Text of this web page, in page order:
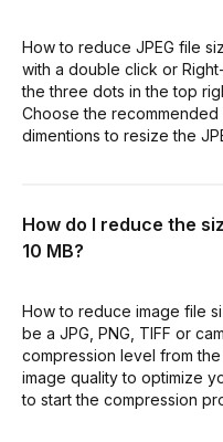
How to reduce JPEG file
with a double click or
the three dots in the top
Choose the
dimentions to resize the
How do I reduce the
10 MB?
How to reduce image file
be a JPG, PNG, TIFF or
compression level from
image quality to optimize
to start the compression